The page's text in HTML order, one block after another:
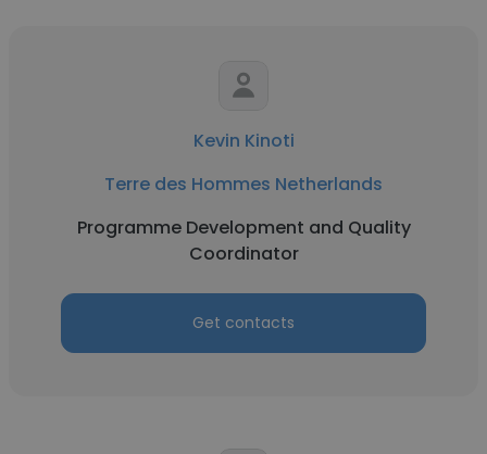
Kevin Kinoti
Terre des Hommes Netherlands
Programme Development and Quality
Coordinator
Get contacts